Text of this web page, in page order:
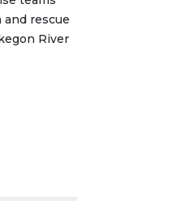
and rescue
River